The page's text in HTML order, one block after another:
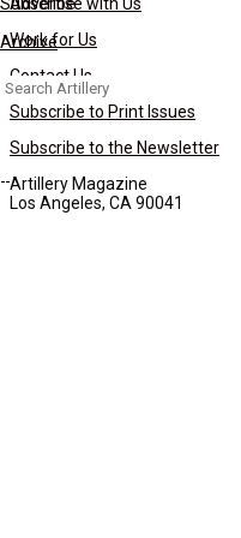
Archive
Search
for:
Work for Us
Contact Us
Subscribe to Print Issues
Subscribe to the Newsletter
Artillery Magazine
Los Angeles, CA 90041